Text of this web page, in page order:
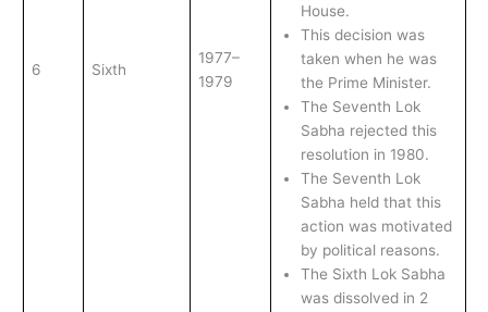
6 Sixth
1977–
1979
House.
This decision was
taken when he was
the Prime Minister.
The Seventh Lok
Sabha rejected this
resolution in 1980.
The Seventh Lok
Sabha held that this
action was motivated
by political reasons.
The Sixth Lok Sabha
was dissolved in 2